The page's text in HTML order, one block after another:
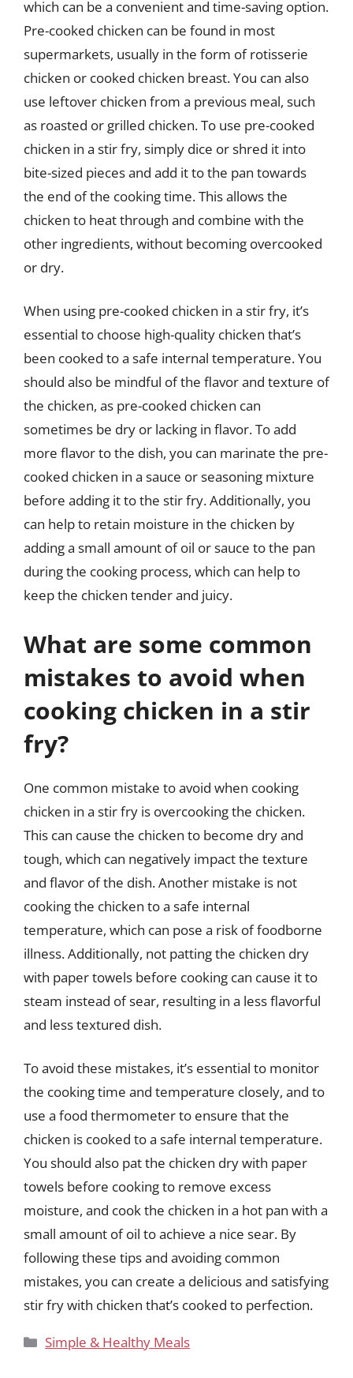
which can be a convenient and time-saving option.
Pre-cooked chicken can be found in most
supermarkets, usually in the form of rotisserie
chicken or cooked chicken breast. You can also
use leftover chicken from a previous meal, such
as roasted or grilled chicken. To use pre-cooked
chicken in a stir fry, simply dice or shred it into
bite-sized pieces and add it to the pan towards
the end of the cooking time. This allows the
chicken to heat through and combine with the
other ingredients, without becoming overcooked
or dry.
When using pre-cooked chicken in a stir fry, it’s
essential to choose high-quality chicken that’s
been cooked to a safe internal temperature. You
should also be mindful of the flavor and texture of
the chicken, as pre-cooked chicken can
sometimes be dry or lacking in flavor. To add
more flavor to the dish, you can marinate the pre-
cooked chicken in a sauce or seasoning mixture
before adding it to the stir fry. Additionally, you
can help to retain moisture in the chicken by
adding a small amount of oil or sauce to the pan
during the cooking process, which can help to
keep the chicken tender and juicy.
What are some common
mistakes to avoid when
cooking chicken in a stir
fry?
One common mistake to avoid when cooking
chicken in a stir fry is overcooking the chicken.
This can cause the chicken to become dry and
tough, which can negatively impact the texture
and flavor of the dish. Another mistake is not
cooking the chicken to a safe internal
temperature, which can pose a risk of foodborne
illness. Additionally, not patting the chicken dry
with paper towels before cooking can cause it to
steam instead of sear, resulting in a less flavorful
and less textured dish.
To avoid these mistakes, it’s essential to monitor
the cooking time and temperature closely, and to
use a food thermometer to ensure that the
chicken is cooked to a safe internal temperature.
You should also pat the chicken dry with paper
towels before cooking to remove excess
moisture, and cook the chicken in a hot pan with a
small amount of oil to achieve a nice sear. By
following these tips and avoiding common
mistakes, you can create a delicious and satisfying
stir fry with chicken that’s cooked to perfection.
Categories
Simple & Healthy Meals